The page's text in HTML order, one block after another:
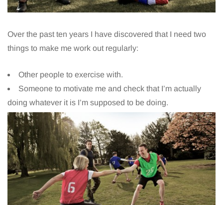
Over the past ten years I have discovered that I need two
things to make me work out regularly:
Other people to exercise with.
Someone to motivate me and check that I’m actually
doing whatever it is I’m supposed to be doing.